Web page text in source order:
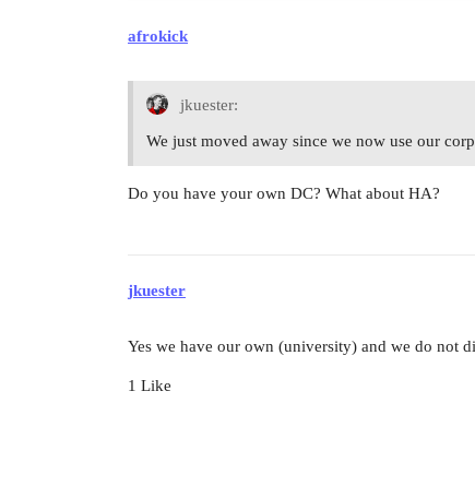
afrokick
jkuester:
We just moved away since we now use our
Do you have your own DC? What about HA?
jkuester
Yes we have our own (university) and we do not
1 Like